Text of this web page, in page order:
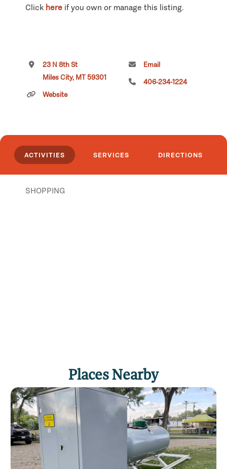
Click here if you own or manage this listing.
23 N 8th St
Miles City, MT 59301
Website
Email
406-234-1224
ACTIVITIES SERVICES DIRECTIONS
SHOPPING
Places Nearby